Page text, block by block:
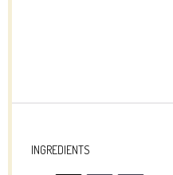
INGREDIENTS